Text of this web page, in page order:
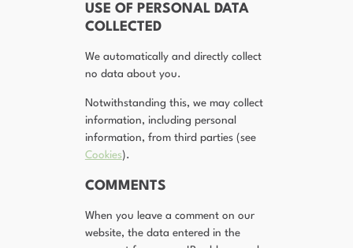
USE OF PERSONAL DATA
COLLECTED
We automatically and directly collect
no data about you.
Notwithstanding this, we may collect
information, including personal
information, from third parties (see
Cookies).
COMMENTS
When you leave a comment on our
website, the data entered in the